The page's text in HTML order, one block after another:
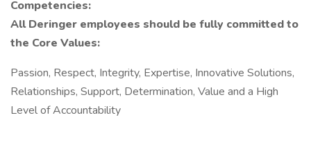
Competencies:
All Deringer employees should be fully committed to
the Core Values:
Passion, Respect, Integrity, Expertise, Innovative Solutions,
Relationships, Support, Determination, Value and a High
Level of Accountability